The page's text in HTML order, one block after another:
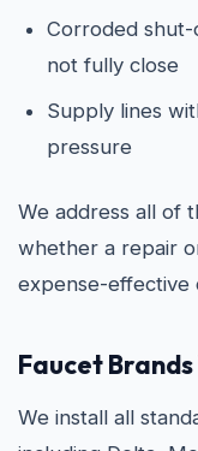
Corroded
not fully close
Supply lines
pressure
We address all of
whether a repair
expense-effective
Faucet
We install all